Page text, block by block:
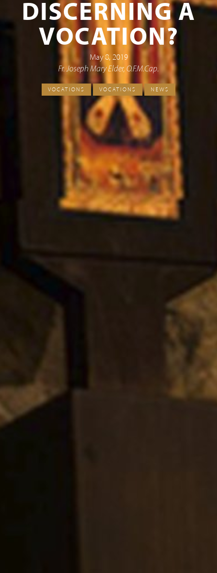
DISCERNING A
VOCATION?
May 8, 2019
Fr. Joseph Mary Elder, O.F.M.Cap.
VOCATIONS VOCATIONS NEWS